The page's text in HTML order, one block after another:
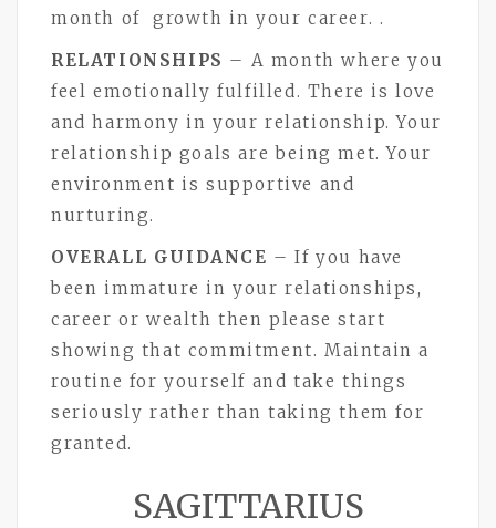
month of growth in your career. .
RELATIONSHIPS – A month where you
feel emotionally fulfilled. There is love
and harmony in your relationship. Your
relationship goals are being met. Your
environment is supportive and
nurturing.
OVERALL GUIDANCE – If you have
been immature in your relationships,
career or wealth then please start
showing that commitment. Maintain a
routine for yourself and take things
seriously rather than taking them for
granted.
SAGITTARIUS